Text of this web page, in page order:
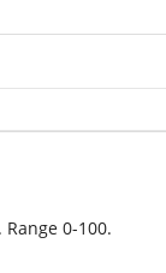
0-100.